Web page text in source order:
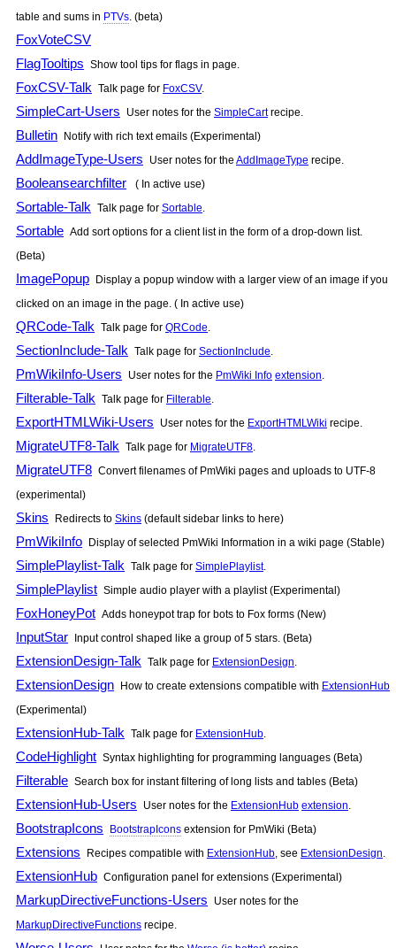
table and sums in PTVs. (beta)
FoxVoteCSV
FlagTooltips Show tool tips for flags in page.
FoxCSV-Talk Talk page for FoxCSV.
SimpleCart-Users User notes for the SimpleCartrecipe.
Bulletin Notify with rich text emails (Experimental)
AddImageType-Users User notes for the AddImageType recipe.
Booleansearchfilter ( In active use)
Sortable-Talk Talk page for Sortable.
Sortable Add sort options for a client list in the form of a drop-down list.
(Beta)
ImagePopup
Display a popup window with a larger view of an image if you
clicked on an image in the page. ( In active use)
QRCode-Talk Talk page for QRCode.
SectionInclude-Talk Talk page for SectionInclude.
PmWikiInfo-Users User notes for the PmWiki Info extension.
Filterable-Talk Talk page for Filterable.
ExportHTMLWiki-Users User notes for the ExportHTMLWiki recipe.
MigrateUTF8-Talk Talk page for MigrateUTF8.
MigrateUTF8 Convert filenames of PmWiki pages and uploads to UTF-8
(experimental)
Skins Redirects to Skins (default sidebar links to here)
PmWikiInfo Display of selected PmWiki Information in a wiki page (Stable)
SimplePlaylist-Talk Talk page for SimplePlaylist.
SimplePlaylist Simple audio player with a playlist (Experimental)
FoxHoneyPot Adds honeypot trap for bots to Fox forms (New)
InputStar Input control shaped like a group of 5 stars. (Beta)
ExtensionDesign-Talk Talk page for ExtensionDesign.
ExtensionDesign How to create extensions compatible with ExtensionHub
(Experimental)
ExtensionHub-Talk Talk page for ExtensionHub.
CodeHighlight Syntax highlighting for programming languages (Beta)
Filterable Search box for instant filtering of long lists and tables (Beta)
ExtensionHub-Users User notes for the ExtensionHub extension.
BootstrapIcons BootstrapIcons extension for PmWiki (Beta)
Extensions Recipes compatible with ExtensionHub, see ExtensionDesign.
ExtensionHub Configuration panel for extensions (Experimental)
MarkupDirectiveFunctions-Users
User notes for the
MarkupDirectiveFunctions recipe.